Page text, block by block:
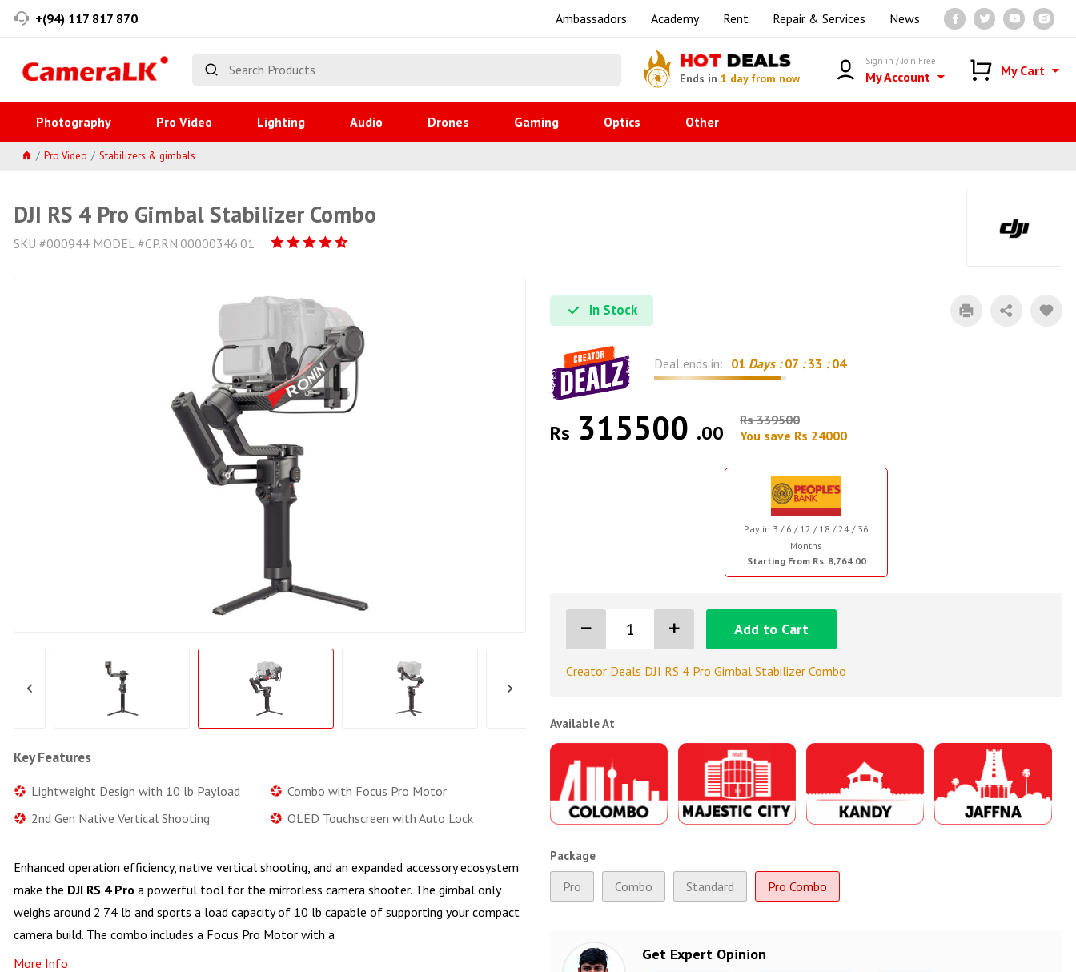
+(94) 117 817 870 Ambassadors Academy Rent Repair & Services News
HOT DEALS
Ends in1 day from now
Sign in / Join Free
My Account My Cart
Photography Pro Video Lighting Audio Drones Gaming Optics Other
Pro Video Stabilizers & gimbals
DJI RS 4 Pro Gimbal Stabilizer Combo
SKU #000944 MODEL #CP.RN.00000346.01
Key Features
Lightweight Design with 10 lb Payload
Combo with Focus Pro Motor
2nd Gen Native Vertical Shooting
OLED Touchscreen with Auto Lock
Enhanced operation efficiency, native vertical shooting, and an expanded accessory ecosystem
make the DJI RS 4 Pro a powerful tool for the mirrorless camera shooter. The gimbal only
weighs around 2.74 lb and sports a load capacity of 10 lb capable of supporting your compact
camera build. The combo includes a Focus Pro Motor with a
More Info
In Stock
Deal ends in: 01 Days : 07 : 33 : 03
Rs 315500 .00
Rs 339500
You save Rs 24000
Pay in 3 / 6 / 12 / 18 / 24 / 36
Months
Starting From Rs. 8,764.00
Add to Cart
Creator Deals DJI RS 4 Pro Gimbal Stabilizer Combo
Available At
Package
Pro Combo Standard Pro Combo
Get Expert Opinion